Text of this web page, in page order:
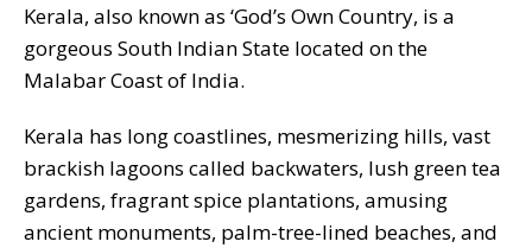
Kerala, also known as ‘God’s Own Country, is a
gorgeous South Indian State located on the
Malabar Coast of India.
Kerala has long coastlines, mesmerizing hills, vast
brackish lagoons called backwaters, lush green tea
gardens, fragrant spice plantations, amusing
ancient monuments, palm-tree-lined beaches, and